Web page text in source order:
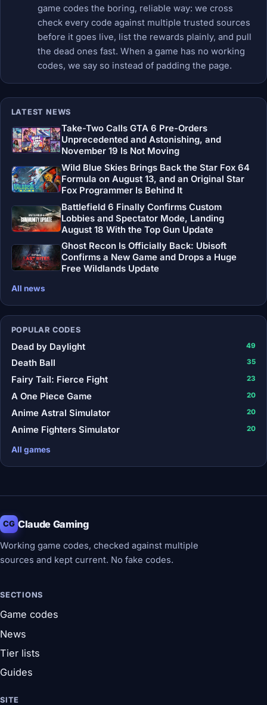
game codes the boring, reliable way: we cross
check every code against multiple trusted sources
before it goes live, list the rewards plainly, and pull
the dead ones fast. When a game has no working
codes, we say so instead of padding the page.
LATEST NEWS
Take-Two Calls GTA 6 Pre-Orders
Unprecedented and Astonishing, and
November 19 Is Not Moving
Wild Blue Skies Brings Back the Star Fox 64
Formula on August 13, and an Original Star
Fox Programmer Is Behind It
Battlefield 6 Finally Confirms Custom
Lobbies and Spectator Mode, Landing
August 18 With the Top Gun Update
Ghost Recon Is Officially Back: Ubisoft
Confirms a New Game and Drops a Huge
Free Wildlands Update
All news
POPULAR CODES
Dead by Daylight 49
Death Ball 35
Fairy Tail: Fierce Fight 23
A One Piece Game 20
Anime Astral Simulator 20
Anime Fighters Simulator 20
All games
CG Claude Gaming
Working game codes, checked against multiple
sources and kept current. No fake codes.
SECTIONS
Game codes
News
Tier lists
Guides
SITE